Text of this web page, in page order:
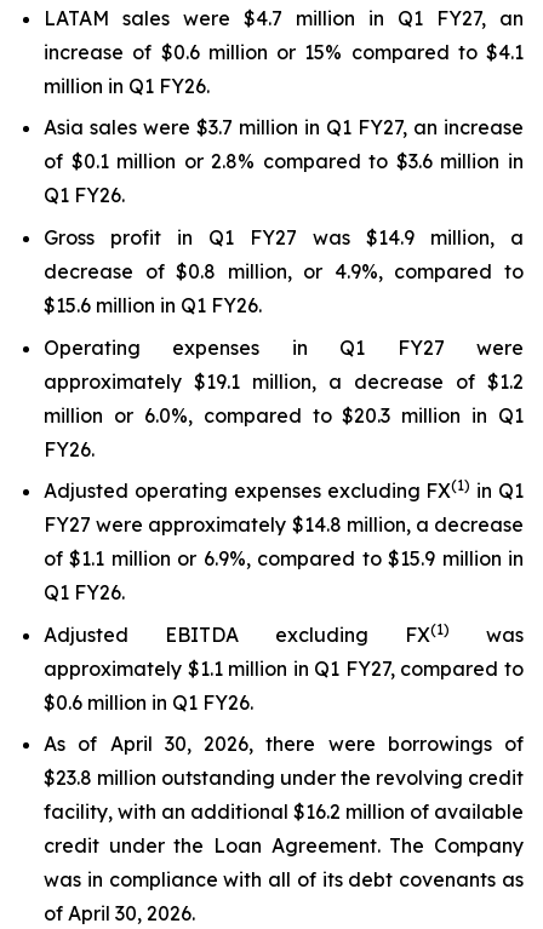
LATAM sales were $4.7 million in Q1 FY27, an
increase of $0.6 million or 15% compared to $4.1
million in Q1 FY26.
Asia sales were $3.7 million in Q1 FY27, an increase
of $0.1 million or 2.8% compared to $3.6 million in
Q1 FY26.
Gross profit in Q1 FY27 was $14.9 million, a
decrease of $0.8 million, or 4.9%, compared to
$15.6 million in Q1 FY26.
Operating expenses in Q1 FY27 were
approximately $19.1 million, a decrease of $1.2
million or 6.0%, compared to $20.3 million in Q1
FY26.
Adjusted operating expenses excluding FX(1) in Q1
FY27 were approximately $14.8 million, a decrease
of $1.1 million or 6.9%, compared to $15.9 million in
Q1 FY26.
Adjusted EBITDA excluding FX(1)
was
approximately $1.1 million in Q1 FY27, compared to
$0.6 million in Q1 FY26.
As of April 30, 2026, there were borrowings of
$23.8 million outstanding under the revolving credit
facility, with an additional $16.2 million of available
credit under the Loan Agreement. The Company
was in compliance with all of its debt covenants as
of April 30, 2026.